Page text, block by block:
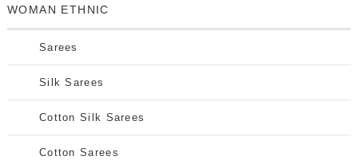
WOMAN ETHNIC
Sarees
Silk Sarees
Cotton Silk Sarees
Cotton Sarees